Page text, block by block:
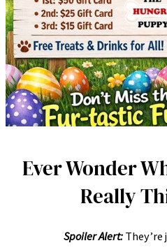
Ever Wonder
Really
Spoiler Alert:They’re